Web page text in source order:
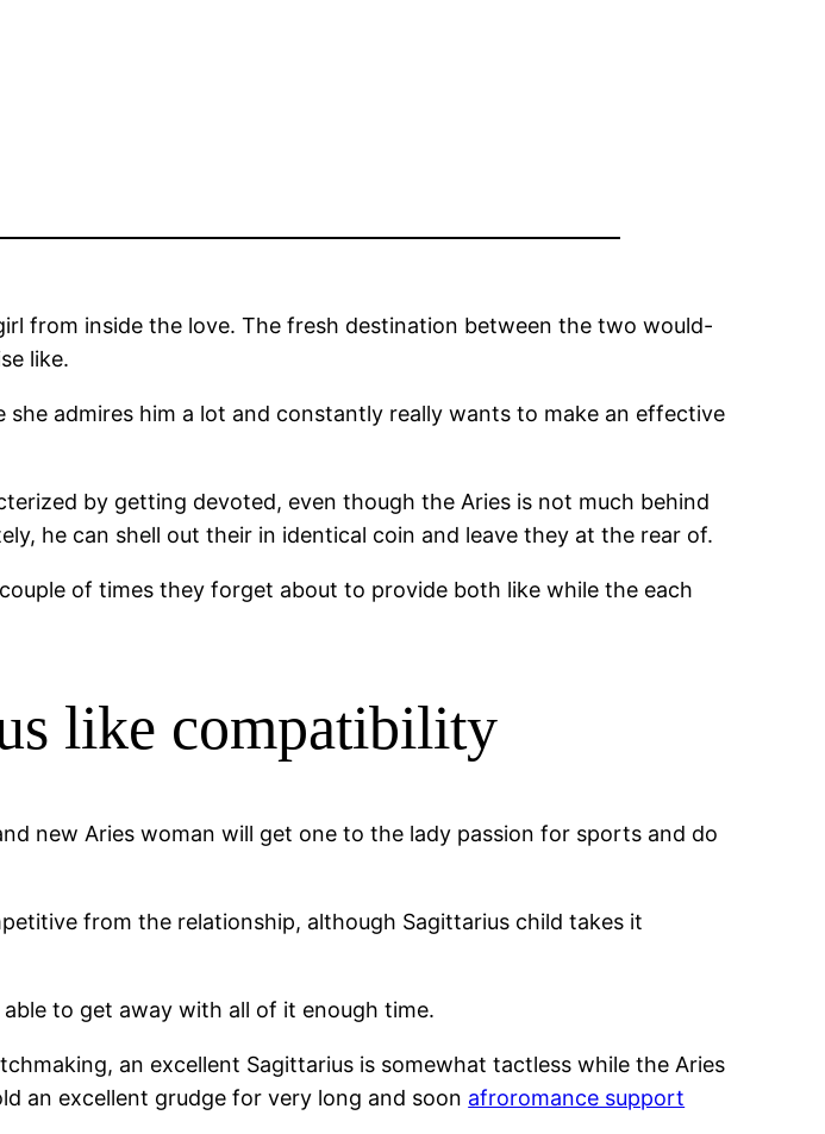
from inside the love. The fresh destination between the two would-
like.
admires him a lot and constantly really wants to make an effective
by getting devoted, even though the Aries is not much behind
he can shell out their in identical coin and leave they at the rear of.
of times they forget about to provide both like while the each
like compatibility
new Aries woman will get one to the lady passion for sports and do
from the relationship, although Sagittarius child takes it
to get away with all of it enough time.
an excellent Sagittarius is somewhat tactless while the Aries
an excellent grudge for very long and soon afroromance support